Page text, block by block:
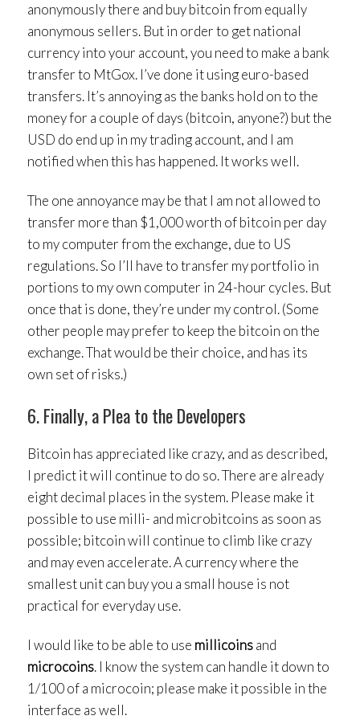
anonymously there and buy bitcoin from equally
anonymous sellers. But in order to get national
currency into your account, you need to make a bank
transfer to MtGox. I’ve done it using euro-based
transfers. It’s annoying as the banks hold on to the
money for a couple of days (bitcoin, anyone?) but the
USD do end up in my trading account, and I am
notified when this has happened. It works well.
The one annoyance may be that I am not allowed to
transfer more than $1,000 worth of bitcoin per day
to my computer from the exchange, due to US
regulations. So I’ll have to transfer my portfolio in
portions to my own computer in 24-hour cycles. But
once that is done, they’re under my control. (Some
other people may prefer to keep the bitcoin on the
exchange. That would be their choice, and has its
own set of risks.)
6. Finally, a Plea to the Developers
Bitcoin has appreciated like crazy, and as described,
I predict it will continue to do so. There are already
eight decimal places in the system. Please make it
possible to use milli- and microbitcoins as soon as
possible; bitcoin will continue to climb like crazy
and may even accelerate. A currency where the
smallest unit can buy you a small house is not
practical for everyday use.
I would like to be able to use millicoinsand
microcoins. I know the system can handle it down to
1/100 of a microcoin; please make it possible in the
interface as well.